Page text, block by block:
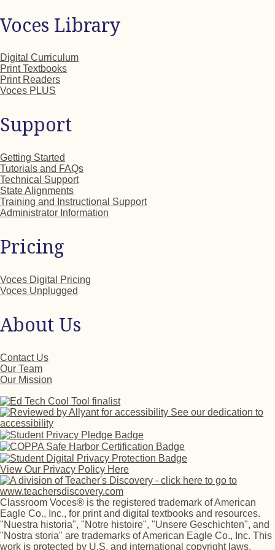
Voces Library
Digital Curriculum
Print Textbooks
Print Readers
Voces PLUS
Support
Getting Started
Tutorials and FAQs
Technical Support
State Alignments
Training and Instructional Support
Administrator Information
Pricing
Voces Digital Pricing
Voces Unplugged
About Us
Contact Us
Our Team
Our Mission
See our dedication to
accessibility
View Our Privacy Policy Here
Classroom Voces® is the registered trademark of American
Eagle Co., Inc., for print and digital textbooks and resources.
"Nuestra historia", "Notre histoire", "Unsere Geschichten", and
"Nostra storia" are trademarks of American Eagle Co., Inc. This
work is protected by U.S. and international copyright laws.